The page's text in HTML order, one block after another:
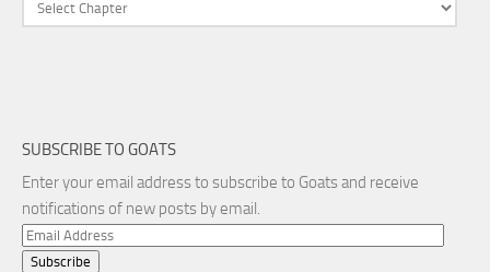
SUBSCRIBE TO GOATS
Enter your email address to subscribe to Goats and receive
notifications of new posts by email.
Email
Address